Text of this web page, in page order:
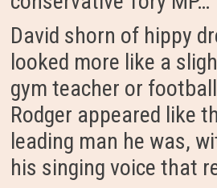
David shorn of hippy
looked more like a
gym teacher or
Rodger appeared like
leading man he was,
his singing voice that